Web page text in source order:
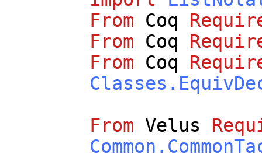
From
Coq
From
Coq
From
Coq
From Velus